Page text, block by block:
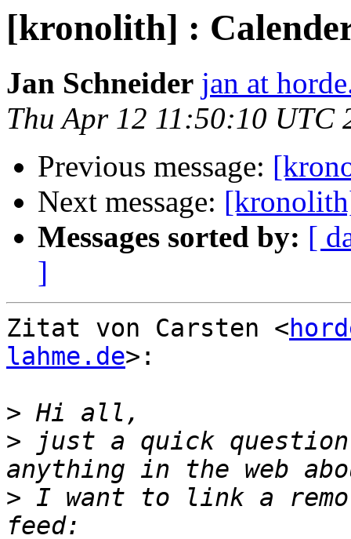
[kronolith] :
Jan Schneider jan at
Thu Apr 12 11:50:10 UTC
Previous message:
Next message:
Messages sorted by: [
]
Zitat von Carsten <
lahme.de>:
>
> just a quick
> I want to link a